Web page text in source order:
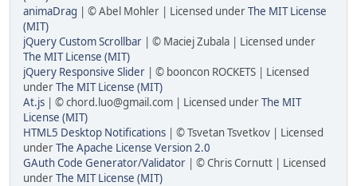
animaDrag | © Abel Mohler | Licensed underThe MIT License
(MIT)
jQuery Custom Scrollbar | © Maciej Zubala | Licensed under
The MIT License (MIT)
jQuery Responsive Slider | © booncon ROCKETS | Licensed
underThe MIT License (MIT)
At.js | © chord.luo@gmail.com | Licensed underThe MIT
License (MIT)
HTML5 Desktop Notifications | © Tsvetan Tsvetkov | Licensed
underThe Apache License Version 2.0
GAuth Code Generator/Validator | © Chris Cornutt | Licensed
underThe MIT License (MIT)